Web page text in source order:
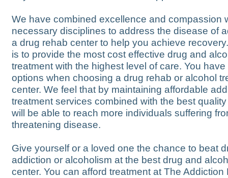
We have combined excellence and compassion
necessary disciplines to address the disease of
a drug rehab center to help you achieve
is to provide the most cost effective drug and
treatment with the highest level of care. You
options when choosing a drug rehab or alcohol
center. We feel that by maintaining affordable
treatment services combined with the best
will be able to reach more individuals suffering
threatening disease.
Give yourself or a loved one the chance to beat
addiction or alcoholism at the best drug and
center. You can afford treatment at The Addiction